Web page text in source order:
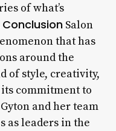
of what’s
ConclusionSalon
that has
around the
of style, creativity,
commitment to
and her team
as leaders in the